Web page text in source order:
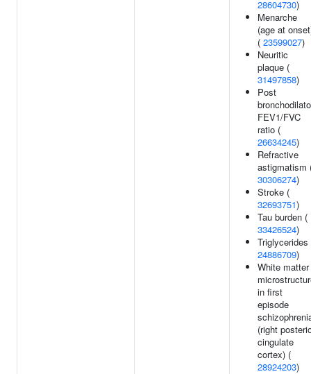
28604730)
Menarche
(age at
( 23599027)
Neuritic
plaque (
31497858)
Post
FEV1/FVC
ratio (
26634245)
Refractive
astigmatism
30306274)
Stroke (
32693751)
Tau burden (
33426524)
Triglycerides
24886709)
White matter
in first
episode
(right
cingulate
cortex) (
28924203)